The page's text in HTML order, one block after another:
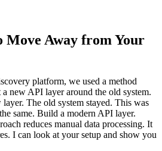
Move Away from Your
platform, we used a method
new API layer around the old system.
The old system stayed. This was
same. Build a modern API layer.
reduces manual data processing. It
I can look at your setup and show you